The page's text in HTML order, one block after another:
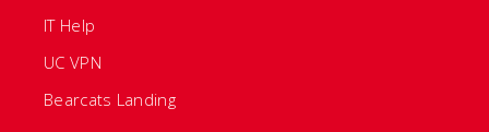
IT Help
UC VPN
Bearcats Landing